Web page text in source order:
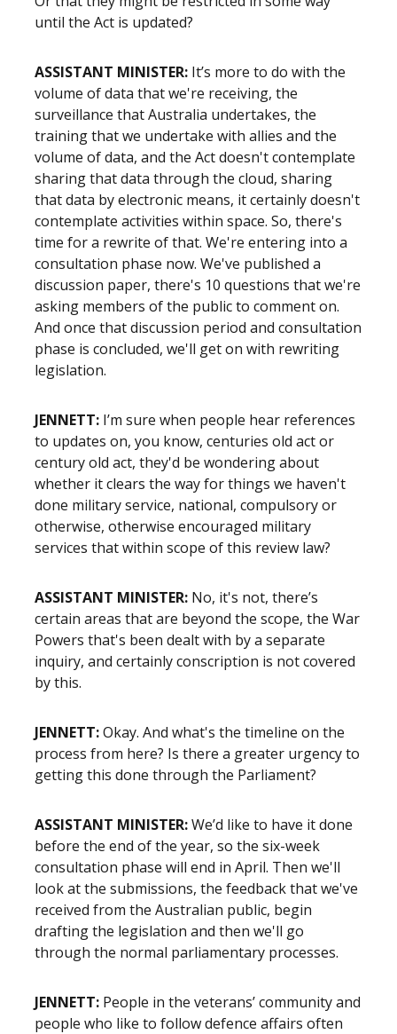
until the Act is updated?
ASSISTANT MINISTER: It’s more to do with the
volume of data that we're receiving, the
surveillance that Australia undertakes, the
training that we undertake with allies and the
volume of data, and the Act doesn't contemplate
sharing that data through the cloud, sharing
that data by electronic means, it certainly doesn't
contemplate activities within space. So, there's
time for a rewrite of that. We're entering into a
consultation phase now. We've published a
discussion paper, there's 10 questions that we're
asking members of the public to comment on.
And once that discussion period and consultation
phase is concluded, we'll get on with rewriting
legislation.
JENNETT: I’m sure when people hear references
to updates on, you know, centuries old act or
century old act, they'd be wondering about
whether it clears the way for things we haven't
done military service, national, compulsory or
otherwise, otherwise encouraged military
services that within scope of this review law?
ASSISTANT MINISTER: No, it's not, there’s
certain areas that are beyond the scope, the War
Powers that's been dealt with by a separate
inquiry, and certainly conscription is not covered
by this.
JENNETT:Okay. And what's the timeline on the
process from here? Is there a greater urgency to
getting this done through the Parliament?
ASSISTANT MINISTER:We’d like to have it done
before the end of the year, so the six-week
consultation phase will end in April. Then we'll
look at the submissions, the feedback that we've
received from the Australian public, begin
drafting the legislation and then we'll go
through the normal parliamentary processes.
JENNETT: People in the veterans’ community and
people who like to follow defence affairs often